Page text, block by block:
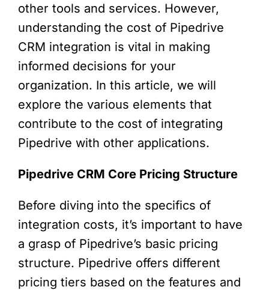
other tools and services. However,
understanding the cost of Pipedrive
CRM integration is vital in making
informed decisions for your
organization. In this article, we will
explore the various elements that
contribute to the cost of integrating
Pipedrive with other applications.
Pipedrive CRM Core Pricing Structure
Before diving into the specifics of
integration costs, it’s important to have
a grasp of Pipedrive’s basic pricing
structure. Pipedrive offers different
pricing tiers based on the features and